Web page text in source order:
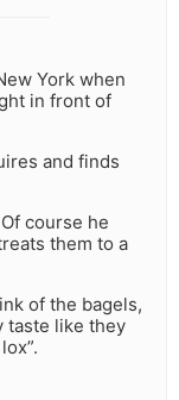
York when
in front of
and finds
course he
them to a
of the bagels,
taste like they